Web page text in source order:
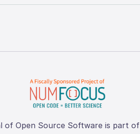
of Open Source Software is part of